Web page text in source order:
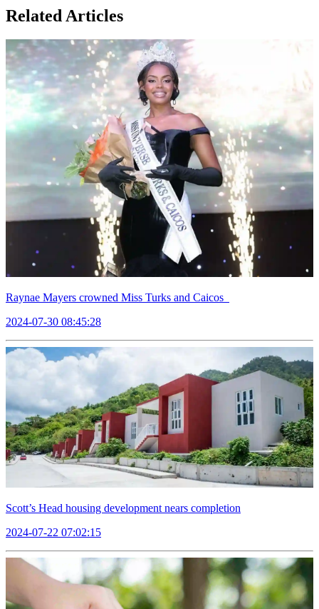
Related Articles
Raynae Mayers crowned Miss Turks and Caicos
2024-07-30 08:45:28
Scott’s Head housing development nears completion
2024-07-22 07:02:15